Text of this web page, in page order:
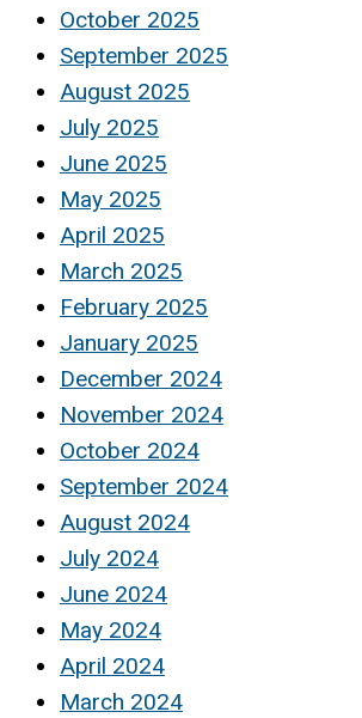
October 2025
September 2025
August 2025
July 2025
June 2025
May 2025
April 2025
March 2025
February 2025
January 2025
December 2024
November 2024
October 2024
September 2024
August 2024
July 2024
June 2024
May 2024
April 2024
March 2024